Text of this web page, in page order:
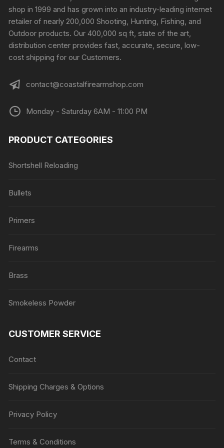
chosen
on
the
product
shop in 1999 and has grown into an industry-leading internet
retailer of nearly 200,000 Shooting, Hunting, Fishing, and
Outdoor products. Our 400,000 sq ft, state of the art,
distribution center provides fast, accurate, secure, low-
cost shipping for our Customers.
contact@coastalfirearmshop.com
Monday - Saturday 6AM - 11:00 PM
PRODUCT CATEGORIES
Shortshell Reloading
Bullets
Primers
Firearms
Brass
Smokeless Powder
CUSTOMER SERVICE
Contact
Shipping Charges & Options
Privacy Policy
Terms & Conditions